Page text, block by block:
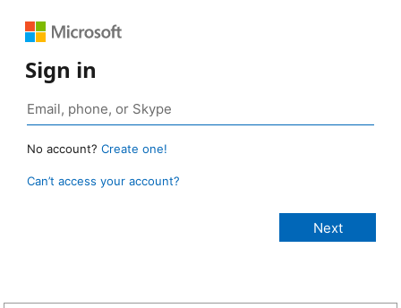
Sign in
No account? Create one!
Can’t access your account?